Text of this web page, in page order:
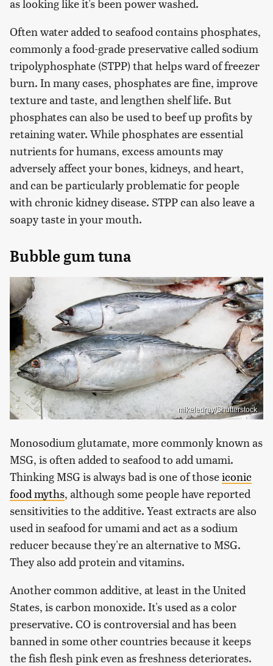
as looking like it's been power washed.
Often water added to seafood contains phosphates,
commonly a food-grade preservative called sodium
tripolyphosphate (STPP) that helps ward of freezer
burn. In many cases, phosphates are fine, improve
texture and taste, and lengthen shelf life. But
phosphates can also be used to beef up profits by
retaining water. While phosphates are essential
nutrients for humans, excess amounts may
adversely affect your bones, kidneys, and heart,
and can be particularly problematic for people
with chronic kidney disease. STPP can also leave a
soapy taste in your mouth.
Bubble gum tuna
mikeledray/Shutterstock
Monosodium glutamate, more commonly known as
MSG, is often added to seafood to add umami.
Thinking MSG is always bad is one of thoseiconic
food myths, although some people have reported
sensitivities to the additive. Yeast extracts are also
used in seafood for umami and act as a sodium
reducer because they're an alternative to MSG.
They also add protein and vitamins.
Another common additive, at least in the United
States, is carbon monoxide. It's used as a color
preservative. CO is controversial and has been
banned in some other countries because it keeps
the fish flesh pink even as freshness deteriorates.